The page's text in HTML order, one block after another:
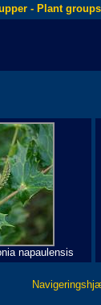
- Plant groups
napaulensis